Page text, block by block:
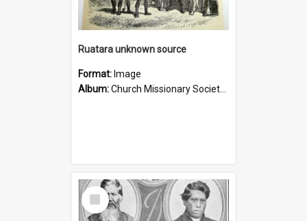
Ruatara unknown source
Format: Image
Album:Church Missionary Society Lithographs
Select
Item